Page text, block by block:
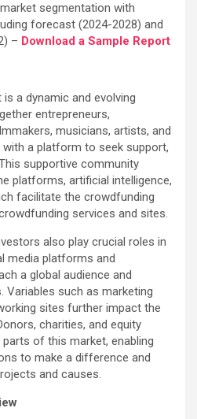
segmentation with
forecast (2024-2028) and
– Download a Sample Report
a dynamic and evolving
entrepreneurs,
musicians, artists, and
a platform to seek support,
supportive community
platforms, artificial intelligence,
facilitate the crowdfunding
services and sites.
also play crucial roles in
media platforms and
a global audience and
Variables such as marketing
sites further impact the
charities, and equity
of this market, enabling
to make a difference and
and causes.